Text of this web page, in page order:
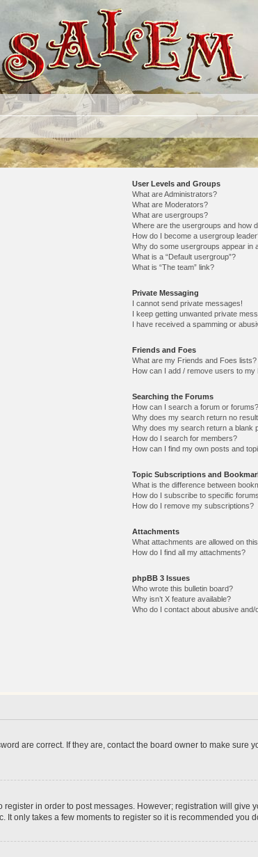
User Levels and Groups
What are Administrators?
What are Moderators?
What are usergroups?
Where are the usergroups and how
How do I become a usergroup
Why do some usergroups appear in
What is a “Default usergroup”?
What is “The team” link?
Private Messaging
I cannot send private messages!
I keep getting unwanted private
I have received a spamming or
Friends and Foes
What are my Friends and Foes lists?
How can I add / remove users to
Searching the Forums
How can I search a forum or forums?
Why does my search return no
Why does my search return a blank
How do I search for members?
How can I find my own posts and
Topic Subscriptions and
What is the difference between
How do I subscribe to specific
How do I remove my subscriptions?
Attachments
What attachments are allowed on
How do I find all my attachments?
phpBB 3 Issues
Who wrote this bulletin board?
Why isn’t X feature available?
Who do I contact about abusive
are correct. If they are, contact the board owner to make sure
in order to post messages. However; registration will
only takes a few moments to register so it is recommended you